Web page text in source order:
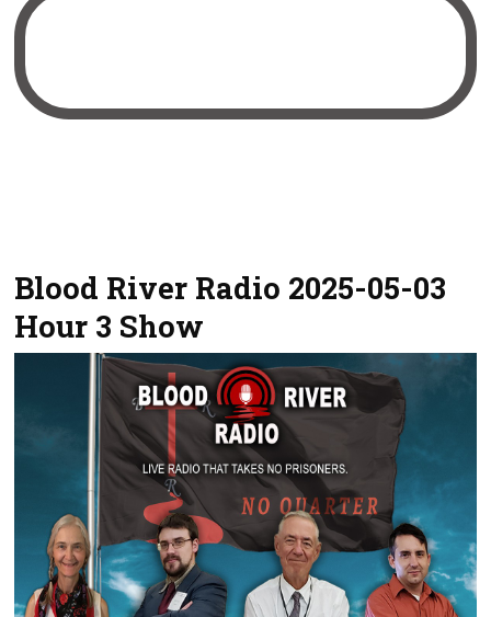
Blood River Radio 2025-05-03
Hour 3 Show